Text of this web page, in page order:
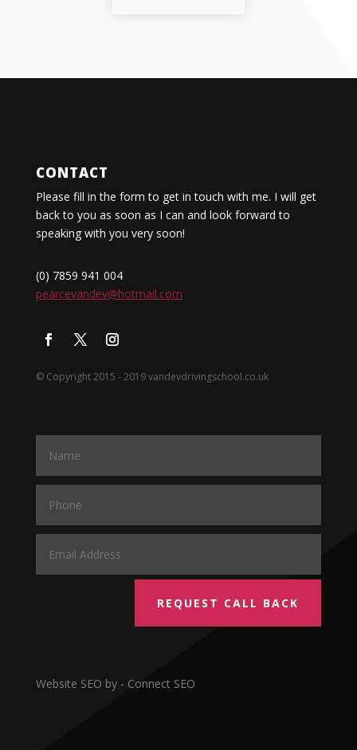
CONTACT
Please fill in the form to get in touch with me. I will get
back to you as soon as I can and look forward to
speaking with you very soon!
(0) 7859 941 004
pearcevandev@hotmail.com
© Copyright 2015 - 2019 vandevdrivingschool.co.uk
REQUEST CALL BACK
Website SEO by - Connect SEO